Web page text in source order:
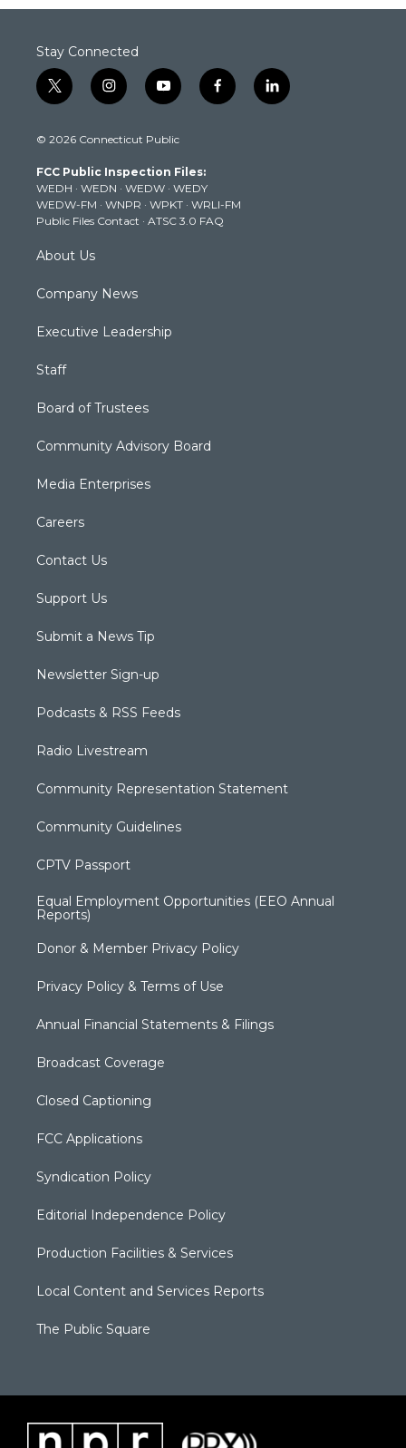
Stay Connected
t
w
t
e
r
i
n
t
g
r
a
m
y
o
t
b
e
f
a
k
l
i
© 2026 Connecticut Public
FCC Public Inspection Files:
WEDH · WEDN · WEDW · WEDY
WEDW-FM · WNPR · WPKT · WRLI-FM
Public Files Contact · ATSC 3.0 FAQ
About Us
Company News
Executive Leadership
Staff
Board of Trustees
Community Advisory Board
Media Enterprises
Careers
Contact Us
Support Us
Submit a News Tip
Newsletter Sign-up
Podcasts & RSS Feeds
Radio Livestream
Community Representation Statement
Community Guidelines
CPTV Passport
Equal Employment Opportunities (EEO Annual
Reports)
Donor & Member Privacy Policy
Privacy Policy & Terms of Use
Annual Financial Statements & Filings
Broadcast Coverage
Closed Captioning
FCC Applications
Syndication Policy
Editorial Independence Policy
Production Facilities & Services
Local Content and Services Reports
The Public Square